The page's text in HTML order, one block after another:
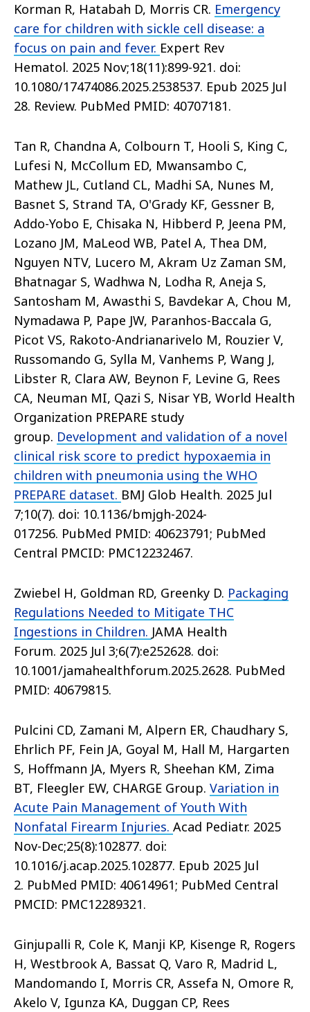
Korman R, Hatabah D, Morris CR. Emergency
care for children with sickle cell disease: a
focus on pain and fever. Expert Rev
Hematol. 2025 Nov;18(11):899-921. doi:
10.1080/17474086.2025.2538537. Epub 2025 Jul
28. Review. PubMed PMID: 40707181.
Tan R, Chandna A, Colbourn T, Hooli S, King C,
Lufesi N, McCollum ED, Mwansambo C,
Mathew JL, Cutland CL, Madhi SA, Nunes M,
Basnet S, Strand TA, O'Grady KF, Gessner B,
Addo-Yobo E, Chisaka N, Hibberd P, Jeena PM,
Lozano JM, MaLeod WB, Patel A, Thea DM,
Nguyen NTV, Lucero M, Akram Uz Zaman SM,
Bhatnagar S, Wadhwa N, Lodha R, Aneja S,
Santosham M, Awasthi S, Bavdekar A, Chou M,
Nymadawa P, Pape JW, Paranhos-Baccala G,
Picot VS, Rakoto-Andrianarivelo M, Rouzier V,
Russomando G, Sylla M, Vanhems P, Wang J,
Libster R, Clara AW, Beynon F, Levine G, Rees
CA, Neuman MI, Qazi S, Nisar YB, World Health
Organization PREPARE study
group. Development and validation of a novel
clinical risk score to predict hypoxaemia in
children with pneumonia using the WHO
PREPARE dataset. BMJ Glob Health. 2025 Jul
7;10(7). doi: 10.1136/bmjgh-2024-
017256. PubMed PMID: 40623791; PubMed
Central PMCID: PMC12232467.
Zwiebel H, Goldman RD, Greenky D. Packaging
Regulations Needed to Mitigate THC
Ingestions in Children. JAMA Health
Forum. 2025 Jul 3;6(7):e252628. doi:
10.1001/jamahealthforum.2025.2628. PubMed
PMID: 40679815.
Pulcini CD, Zamani M, Alpern ER, Chaudhary S,
Ehrlich PF, Fein JA, Goyal M, Hall M, Hargarten
S, Hoffmann JA, Myers R, Sheehan KM, Zima
BT, Fleegler EW, CHARGE Group. Variation in
Acute Pain Management of Youth With
Nonfatal Firearm Injuries. Acad Pediatr. 2025
Nov-Dec;25(8):102877. doi:
10.1016/j.acap.2025.102877. Epub 2025 Jul
2. PubMed PMID: 40614961; PubMed Central
PMCID: PMC12289321.
Ginjupalli R, Cole K, Manji KP, Kisenge R, Rogers
H, Westbrook A, Bassat Q, Varo R, Madrid L,
Mandomando I, Morris CR, Assefa N, Omore R,
Akelo V, Igunza KA, Duggan CP, Rees